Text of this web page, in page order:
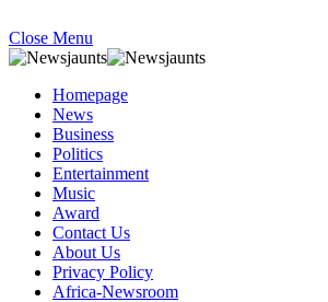
Close Menu
Homepage
News
Business
Politics
Entertainment
Music
Award
Contact Us
About Us
Privacy Policy
Africa-Newsroom